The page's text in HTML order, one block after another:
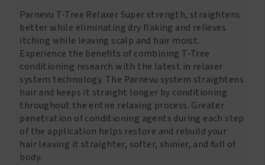
Parnevu T-Tree Relaxer Super strength, straightens
better while eliminating dry flaking and relieves
itching while leaving scalp and hair moist.
Experience the benefits of combining T-Tree
conditioning research with the latest in relaxer
system technology. The Parnevu system straightens
hair and keeps it straight longer by conditioning
throughout the entire relaxing process. Greater
penetration of conditioning agents during each step
of the application helps restore and rebuild your
hair leaving it straighter, softer, shinier, and full of
body.